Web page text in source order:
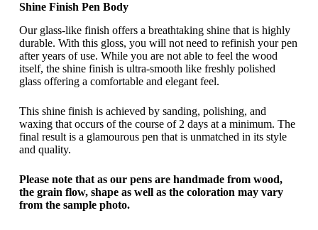
Shine Finish Pen Body
Our glass-like finish offers a breathtaking shine that is highly
durable. With this gloss, you will not need to refinish your pen
after years of use. While you are not able to feel the wood
itself, the shine finish is ultra-smooth like freshly polished
glass offering a comfortable and elegant feel.
This shine finish is achieved by sanding, polishing, and
waxing that occurs of the course of 2 days at a minimum. The
final result is a glamourous pen that is unmatched in its style
and quality.
Please note that as our pens are handmade from wood,
the grain flow, shape as well as the coloration may vary
from the sample photo.